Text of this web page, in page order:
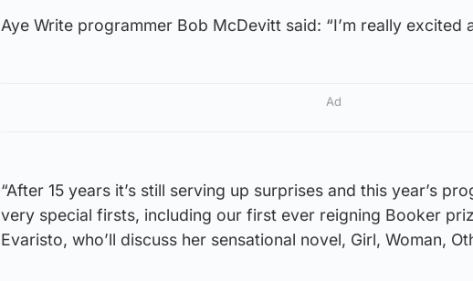
Aye Write programmer Bob McDevitt said: “I’m really excited
Ad
“After 15 years it’s still serving up surprises and this year’s
very special firsts, including our first ever reigning Booker
Evaristo, who’ll discuss her sensational novel, Girl, Woman,